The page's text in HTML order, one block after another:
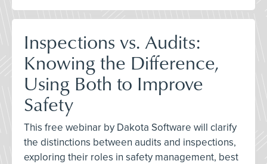
Inspections vs. Audits:
Knowing the Difference,
Using Both to Improve
Safety
This free webinar by Dakota Software will clarify
the distinctions between audits and inspections,
exploring their roles in safety management, best